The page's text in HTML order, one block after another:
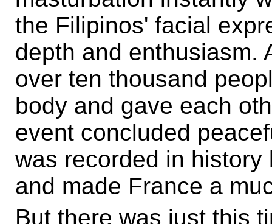
the Filipinos' facial
depth and enthusiasm.
over ten thousand
body and gave each
event concluded
was recorded in
and made France a
But there was just this